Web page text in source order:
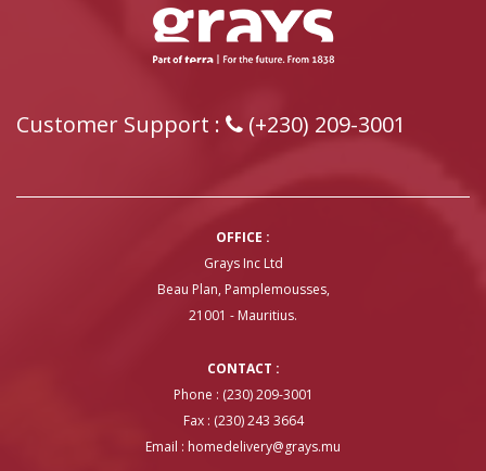
Customer Support : (+230) 209-3001
OFFICE :
Grays Inc Ltd
Beau Plan, Pamplemousses,
21001 - Mauritius.
CONTACT :
Phone : (230) 209-3001
Fax : (230) 243 3664
Email : homedelivery@grays.mu